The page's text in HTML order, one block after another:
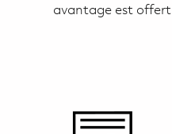
avantage est